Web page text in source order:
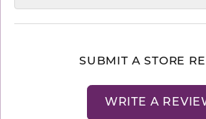
SUBMIT A STORE
WRITE A